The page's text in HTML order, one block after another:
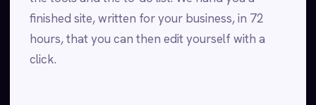
finished site, written for your business, in 72
hours, that you can then edit yourself with a
click.